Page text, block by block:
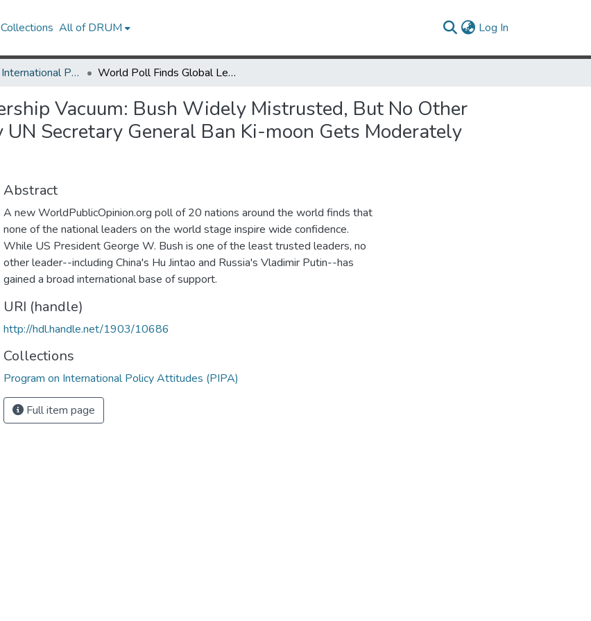
All of DRUM Log In
Program on International Policy Attitudes (PIPA) World Poll Finds Global Leadership Vacuum: Bush Widely Mistrusted, But No Other Leader Does Much Better Only UN Secretary General Ban Ki-moon Gets Moderately Positive Ratings
Vacuum: Bush Widely Mistrusted, But No Other
Secretary General Ban Ki-moon Gets Moderately
Abstract
A new WorldPublicOpinion.org poll of 20 nations around the world finds that
none of the national leaders on the world stage inspire wide confidence.
While US President George W. Bush is one of the least trusted leaders, no
other leader--including China's Hu Jintao and Russia's Vladimir Putin--has
gained a broad international base of support.
URI (handle)
http://hdl.handle.net/1903/10686
Collections
Program on International Policy Attitudes (PIPA)
Full item page